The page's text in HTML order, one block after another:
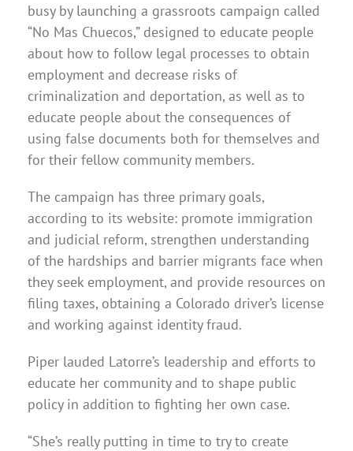
busy by launching a grassroots campaign called
“No Mas Chuecos,” designed to educate people
about how to follow legal processes to obtain
employment and decrease risks of
criminalization and deportation, as well as to
educate people about the consequences of
using false documents both for themselves and
for their fellow community members.
The campaign has three primary goals,
according to its website: promote immigration
and judicial reform, strengthen understanding
of the hardships and barrier migrants face when
they seek employment, and provide resources on
filing taxes, obtaining a Colorado driver’s license
and working against identity fraud.
Piper lauded Latorre’s leadership and efforts to
educate her community and to shape public
policy in addition to fighting her own case.
“She’s really putting in time to try to create